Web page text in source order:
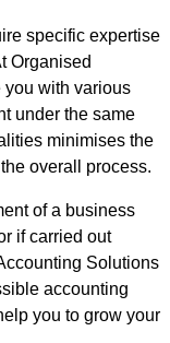
specific expertise
Organised
with various
under the same
minimises the
overall process.
of a business
if carried out
Solutions
accounting
you to grow your